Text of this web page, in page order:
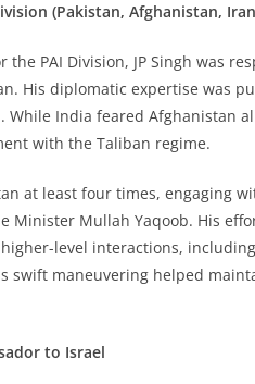
(Pakistan, Afghanistan,
the PAI Division, JP Singh was
His diplomatic expertise was
While India feared Afghanistan
with the Taliban regime.
at least four times, engaging
Minister Mullah Yaqoob. His
level interactions,
swift maneuvering helped
to Israel